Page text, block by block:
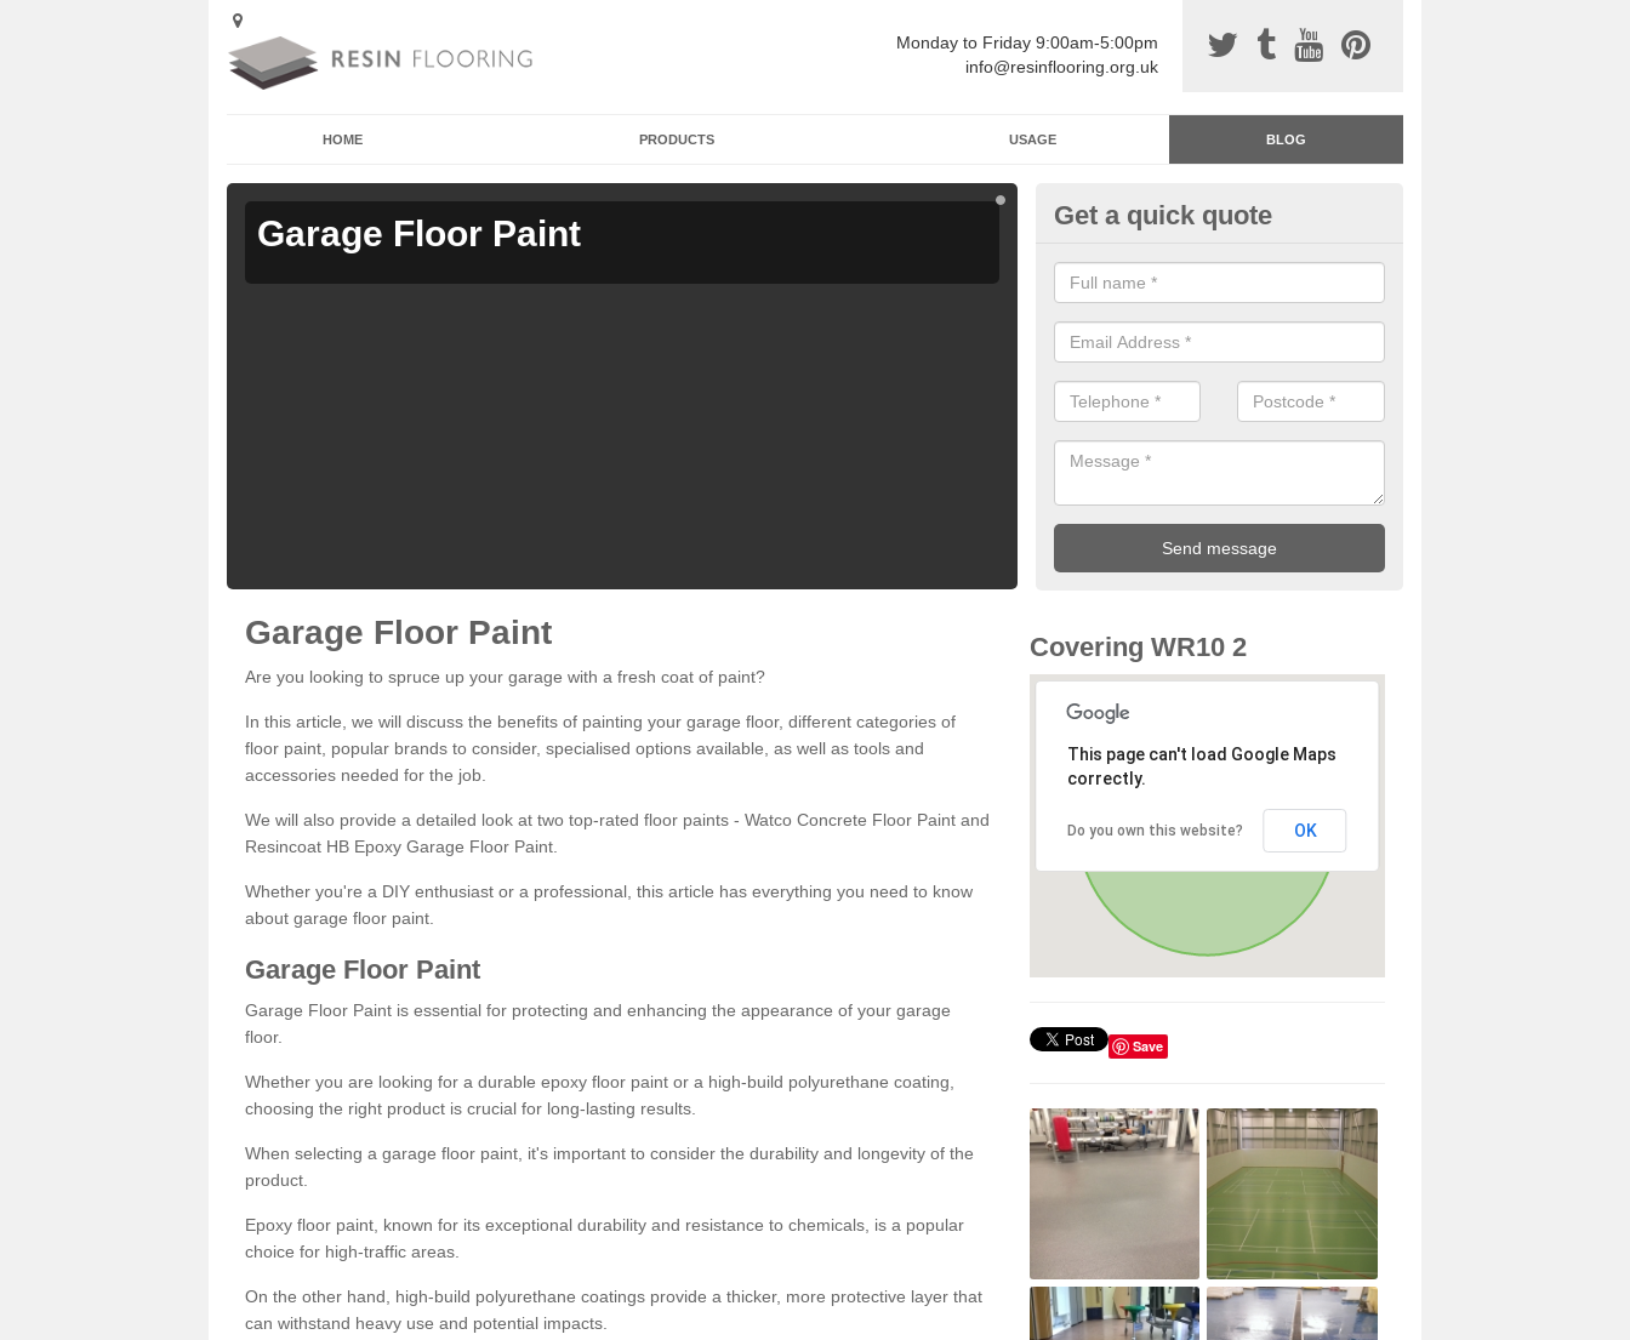
Monday to Friday 9:00am-5:00pm
info@resinflooring.org.uk
HOME PRODUCTS USAGE BLOG
Garage Floor Paint Garage Floor Paint
Get a quick quote
Garage Floor Paint
Are you looking to spruce up your garage with a fresh coat of paint?
In this article, we will discuss the benefits of painting your garage floor, different categories of
floor paint, popular brands to consider, specialised options available, as well as tools and
accessories needed for the job.
We will also provide a detailed look at two top-rated floor paints - Watco Concrete Floor Paint and
Resincoat HB Epoxy Garage Floor Paint.
Whether you're a DIY enthusiast or a professional, this article has everything you need to know
about garage floor paint.
Garage Floor Paint
Garage Floor Paint is essential for protecting and enhancing the appearance of your garage
floor.
Whether you are looking for a durable epoxy floor paint or a high-build polyurethane coating,
choosing the right product is crucial for long-lasting results.
When selecting a garage floor paint, it's important to consider the durability and longevity of the
product.
Epoxy floor paint, known for its exceptional durability and resistance to chemicals, is a popular
choice for high-traffic areas.
On the other hand, high-build polyurethane coatings provide a thicker, more protective layer that
can withstand heavy use and potential impacts.
Covering WR10 2
This page can't load Google Maps
correctly.
Do you own this website? OK
Save